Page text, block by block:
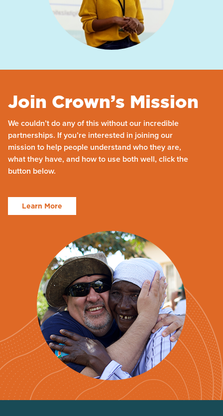
Join Crown’s Mission
We couldn’t do any of this without our incredible
partnerships. If you’re interested in joining our
mission to help people understand who they are,
what they have, and how to use both well, click the
button below.
Learn More